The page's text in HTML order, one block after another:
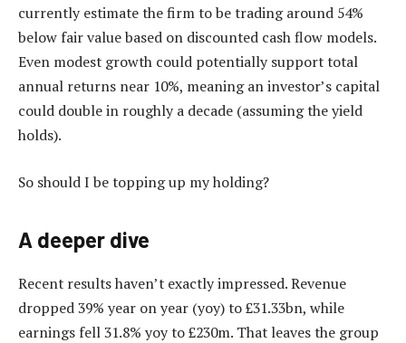
currently estimate the firm to be trading around 54%
below fair value based on discounted cash flow models.
Even modest growth could potentially support total
annual returns near 10%, meaning an investor’s capital
could double in roughly a decade (assuming the yield
holds).
So should I be topping up my holding?
A deeper dive
Recent results haven’t exactly impressed. Revenue
dropped 39% year on year (yoy) to £31.33bn, while
earnings fell 31.8% yoy to £230m. That leaves the group